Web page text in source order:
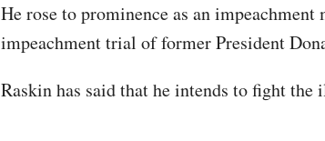
He rose to prominence as an impeachment
impeachment trial of former President
Raskin has said that he intends to fight the